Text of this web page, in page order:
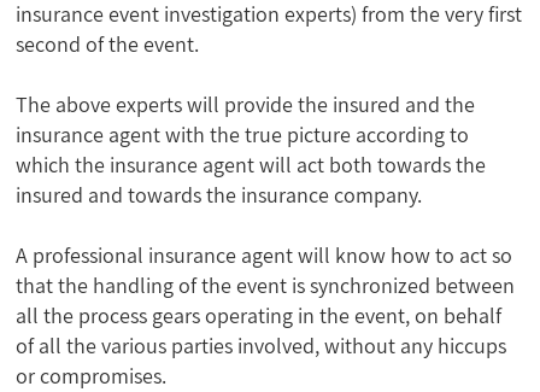
insurance event investigation experts) from the very first
second of the event.
The above experts will provide the insured and the
insurance agent with the true picture according to
which the insurance agent will act both towards the
insured and towards the insurance company.
A professional insurance agent will know how to act so
that the handling of the event is synchronized between
all the process gears operating in the event, on behalf
of all the various parties involved, without any hiccups
or compromises.